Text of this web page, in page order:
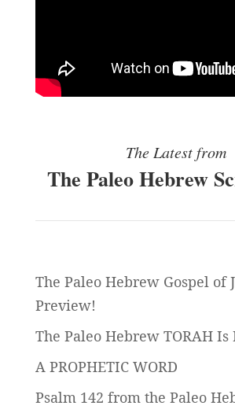
The Latest from
The Paleo Hebrew
The Paleo Hebrew Gospel of
Preview!
The Paleo Hebrew TORAH Is
A PROPHETIC WORD
Psalm 142 from the Paleo